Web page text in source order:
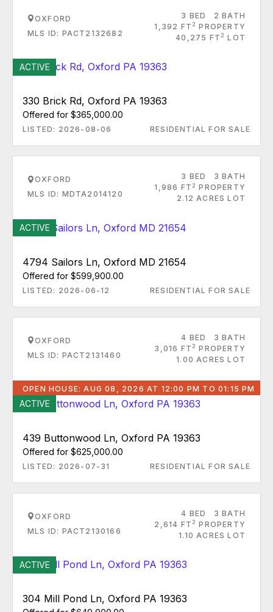
OXFORD
MLS ID: PACT2132682
3 BED
2 BATH
1,392 FT 2 PROPERTY
40,275 FT 2 LOT
ACTIVE
330 Brick Rd, Oxford PA 19363
Offered for $365,000.00
LISTED: 2026-08-06 RESIDENTIAL FOR SALE
OXFORD
MLS ID: MDTA2014120
3 BED
3 BATH
1,986 FT 2 PROPERTY
2.12 ACRES LOT
ACTIVE
4794 Sailors Ln, Oxford MD 21654
Offered for $599,900.00
LISTED: 2026-06-12 RESIDENTIAL FOR SALE
OXFORD
MLS ID: PACT2131460
4 BED
3 BATH
3,016 FT 2 PROPERTY
1.00 ACRES LOT
OPEN HOUSE: AUG 08, 2026 AT 12:00 PM TO 01:15 PM
ACTIVE
439 Buttonwood Ln, Oxford PA 19363
Offered for $625,000.00
LISTED: 2026-07-31 RESIDENTIAL FOR SALE
OXFORD
MLS ID: PACT2130166
4 BED
3 BATH
2,614 FT 2 PROPERTY
1.10 ACRES LOT
ACTIVE
304 Mill Pond Ln, Oxford PA 19363